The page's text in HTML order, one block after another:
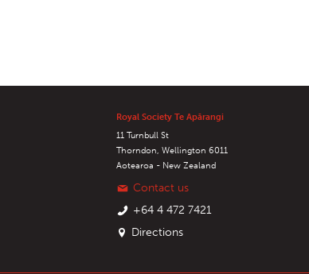
Royal Society Te Apārangi
11 Turnbull St
Thorndon, Wellington 6011
Aotearoa - New Zealand
Contact us
+64 4 472 7421
Directions